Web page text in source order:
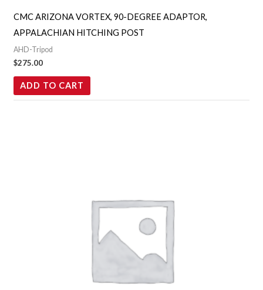
CMC ARIZONA VORTEX, 90-DEGREE ADAPTOR,
APPALACHIAN HITCHING POST
AHD-Tripod
$275.00
ADD TO CART